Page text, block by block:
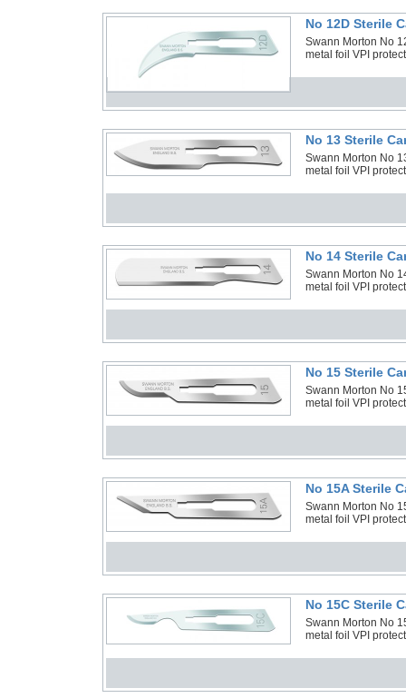
No 12D Sterile
Swann Morton No
metal foil VPI
No 13 Sterile
Swann Morton No
metal foil VPI
No 14 Sterile
Swann Morton No
metal foil VPI
No 15 Sterile
Swann Morton No
metal foil VPI
No 15A Sterile
Swann Morton No
metal foil VPI
No 15C Sterile
Swann Morton No
metal foil VPI